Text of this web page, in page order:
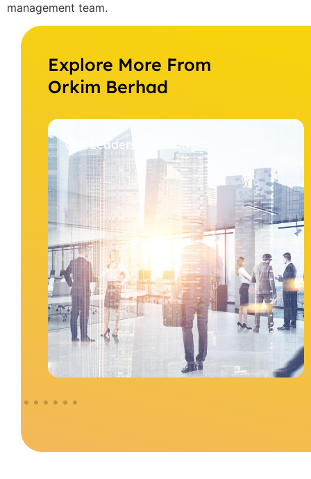
management team.
Explore More From
Orkim Berhad
Our Leaders